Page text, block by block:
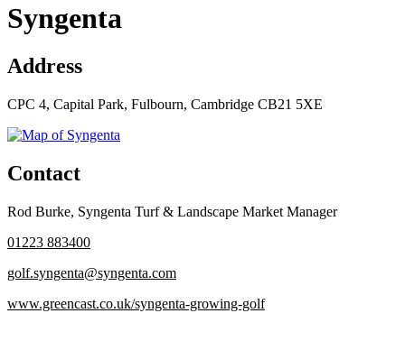
Syngenta
Address
CPC 4, Capital Park, Fulbourn, Cambridge CB21 5XE
Contact
Rod Burke, Syngenta Turf & Landscape Market Manager
01223 883400
golf.syngenta@syngenta.com
www.greencast.co.uk/syngenta-growing-golf